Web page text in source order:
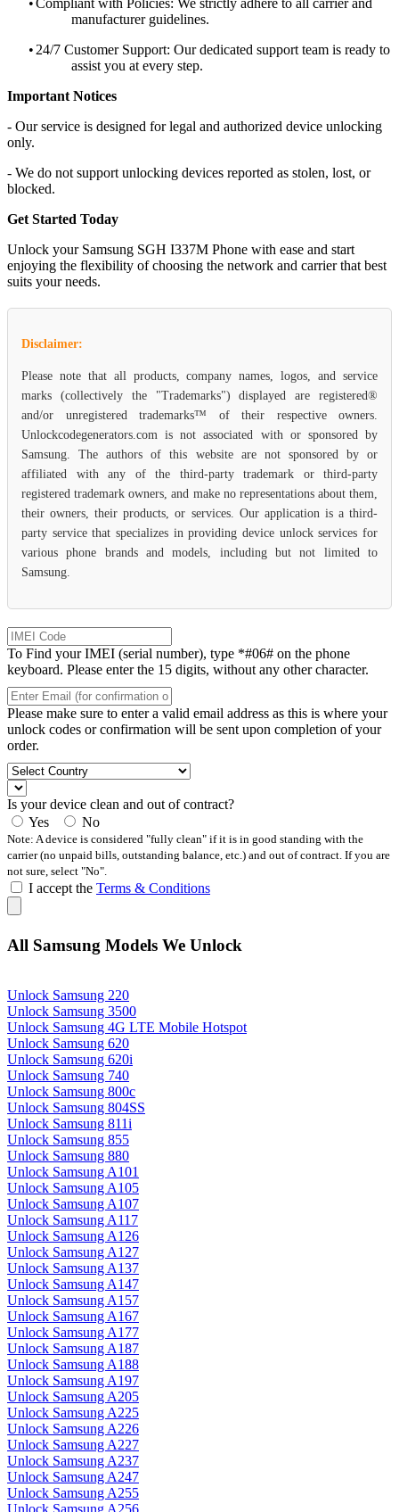
manufacturer guidelines.
• 24/7 Customer Support: Our dedicated support team is ready to
assist you at every step.
Important Notices
- Our service is designed for legal and authorized device unlocking
only.
- We do not support unlocking devices reported as stolen, lost, or
blocked.
Get Started Today
Unlock your Samsung SGH I337M Phone with ease and start
enjoying the flexibility of choosing the network and carrier that best
suits your needs.
Disclaimer:
Please note that all products, company names, logos, and service
marks (collectively the "Trademarks") displayed are registered®
and/or unregistered trademarks™ of their respective owners.
Unlockcodegenerators.com is not associated with or sponsored by
Samsung. The authors of this website are not sponsored by or
affiliated with any of the third-party trademark or third-party
registered trademark owners, and make no representations about them,
their owners, their products, or services. Our application is a third-
party service that specializes in providing device unlock services for
various phone brands and models, including but not limited to
Samsung.
To Find your IMEI (serial number), type *#06# on the phone
keyboard. Please enter the 15 digits, without any other character.
Please make sure to enter a valid email address as this is where your
unlock codes or confirmation will be sent upon completion of your
order.
Is your device clean and out of contract?
Yes
No
Note: A device is considered "fully clean" if it is in good standing with the
carrier (no unpaid bills, outstanding balance, etc.) and out of contract. If you are
not sure, select "No".
I accept the Terms & Conditions
All Samsung Models We Unlock
Unlock Samsung 220
Unlock Samsung 3500
Unlock Samsung 4G LTE Mobile Hotspot
Unlock Samsung 620
Unlock Samsung 620i
Unlock Samsung 740
Unlock Samsung 800c
Unlock Samsung 804SS
Unlock Samsung 811i
Unlock Samsung 855
Unlock Samsung 880
Unlock Samsung A101
Unlock Samsung A105
Unlock Samsung A107
Unlock Samsung A117
Unlock Samsung A126
Unlock Samsung A127
Unlock Samsung A137
Unlock Samsung A147
Unlock Samsung A157
Unlock Samsung A167
Unlock Samsung A177
Unlock Samsung A187
Unlock Samsung A188
Unlock Samsung A197
Unlock Samsung A205
Unlock Samsung A225
Unlock Samsung A226
Unlock Samsung A227
Unlock Samsung A237
Unlock Samsung A247
Unlock Samsung A255